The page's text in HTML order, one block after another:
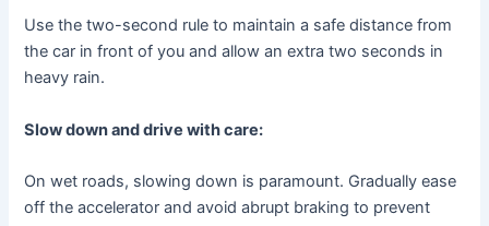
Use the two-second rule to maintain a safe distance from
the car in front of you and allow an extra two seconds in
heavy rain.
Slow down and drive with care:
On wet roads, slowing down is paramount. Gradually ease
off the accelerator and avoid abrupt braking to prevent